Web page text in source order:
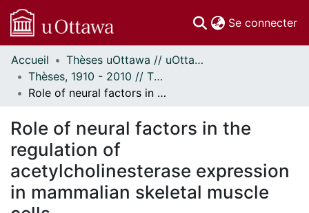
Se connecter
Communautés
et collections
Parcourir
À propos
Accueil
Thèses uOttawa // uOttawa Theses
Thèses, 1910 - 2010 // Theses, 1910 - 2010
Role of neural factors in the regulation of acetylcholinesterase expression in mammalian skeletal muscle cells.
Role of neural factors in the
regulation of
acetylcholinesterase expression
in mammalian skeletal muscle